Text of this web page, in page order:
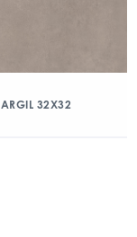
ARGIL 32X32